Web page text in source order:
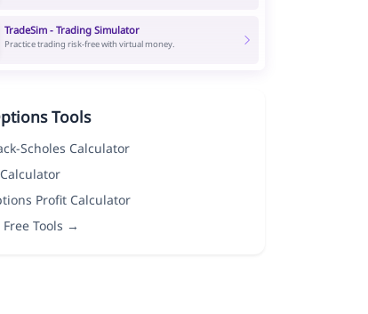
TradeSim - Trading Simulator
Practice trading risk-free with virtual money.
Tools
Scholes Calculator
Profit Calculator
Free Tools →